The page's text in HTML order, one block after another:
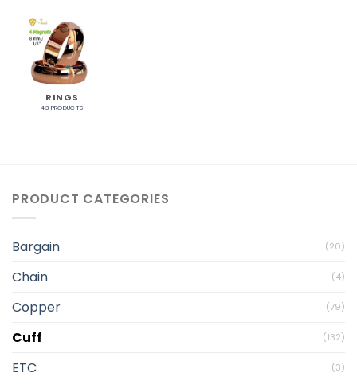
RINGS
43 PRODUCTS
PRODUCT CATEGORIES
Bargain (20)
Chain (4)
Copper (79)
Cuff (132)
ETC (3)